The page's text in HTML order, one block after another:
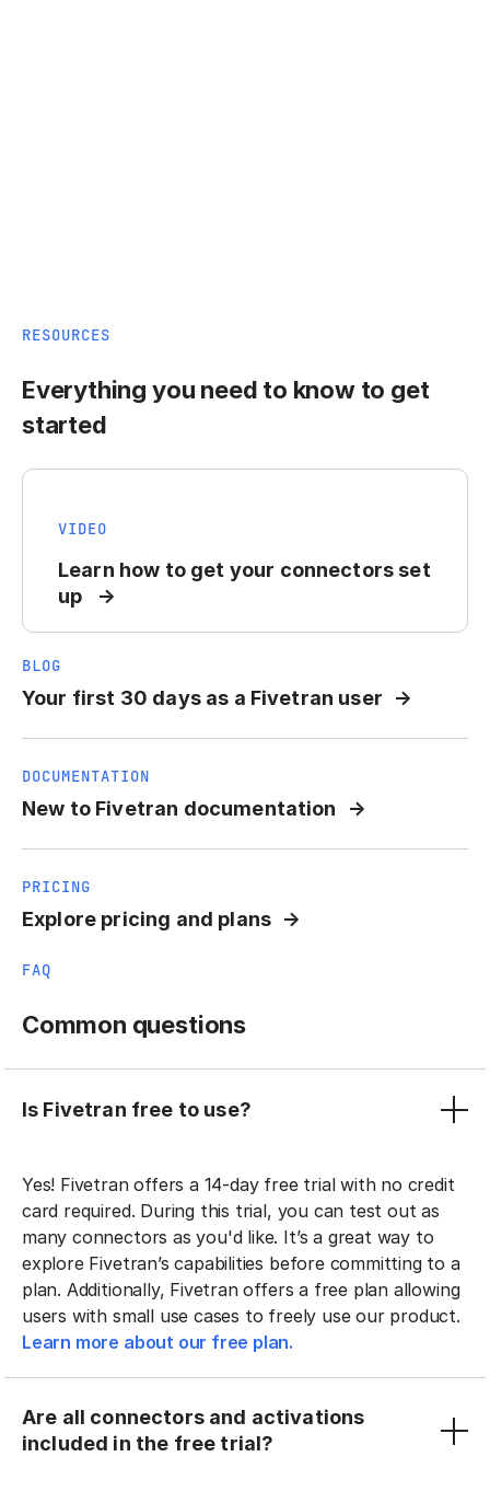
RESOURCES
Everything you need to know to get
started
VIDEO
Learn how to get your connectors set
up
BLOG
Your first 30 days as a Fivetran user
DOCUMENTATION
New to Fivetran documentation
PRICING
Explore pricing and plans
FAQ
Common questions
Is Fivetran free to use?
Yes! Fivetran offers a 14-day free trial with no credit
card required. During this trial, you can test out as
many connectors as you'd like. It’s a great way to
explore Fivetran’s capabilities before committing to a
plan. Additionally, Fivetran offers a free plan allowing
users with small use cases to freely use our product.
Learn more about our free plan.
Are all connectors and activations
included in the free trial?